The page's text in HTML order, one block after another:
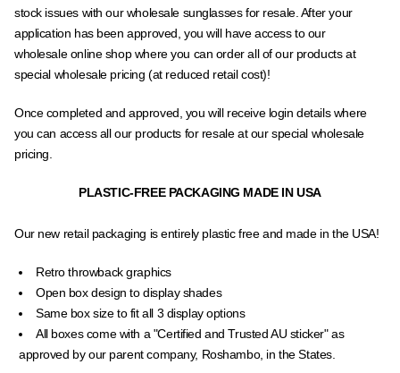
stock issues with our wholesale sunglasses for resale. After your
application has been approved, you will have access to our
wholesale online shop where you can order all of our products at
special wholesale pricing (at reduced retail cost)!
Once completed and approved, you will receive login details where
you can access all our products for resale at our special wholesale
pricing.
PLASTIC-FREE PACKAGING MADE IN USA
Our new retail packaging is entirely plastic free and made in the USA!
Retro throwback graphics
Open box design to display shades
Same box size to fit all 3 display options
All boxes come with a "Certified and Trusted AU sticker" as
approved by our parent company, Roshambo, in the States.